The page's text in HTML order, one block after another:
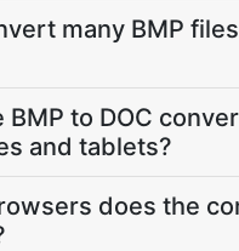
many BMP
BMP to DOC
and tablets?
does the